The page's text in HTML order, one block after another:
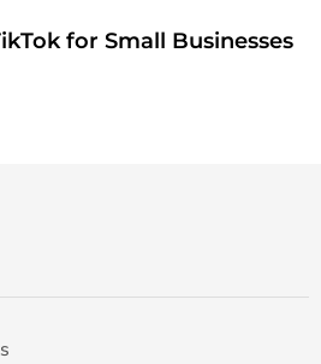
for Small Businesses